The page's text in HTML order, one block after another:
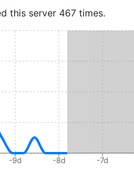
this server 467 times.
-9d -8d -7d